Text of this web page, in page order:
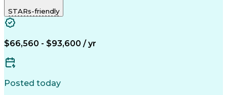
Basic Life Support (BLS) Certification
STARs-friendly
$66,560 - $93,600 / yr
Posted today